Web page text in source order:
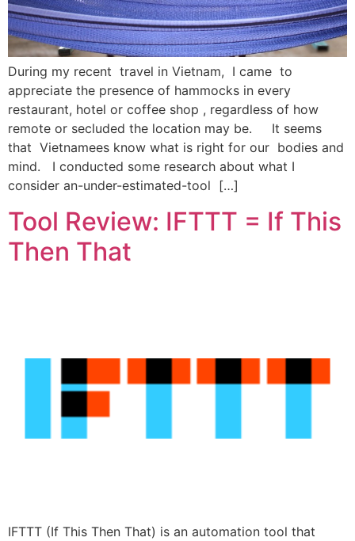
During my recent travel in Vietnam, I came to
appreciate the presence of hammocks in every
restaurant, hotel or coffee shop , regardless of how
remote or secluded the location may be. It seems
that Vietnamees know what is right for our bodies and
mind. I conducted some research about what I
consider an-under-estimated-tool […]
Tool Review: IFTTT = If This
Then That
IFTTT (If This Then That) is an automation tool that